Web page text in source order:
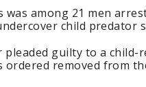
was among 21 men
child predator
pleaded guilty to a child-
ordered removed from